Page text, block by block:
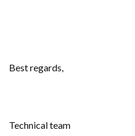
Best regards,
Technical team